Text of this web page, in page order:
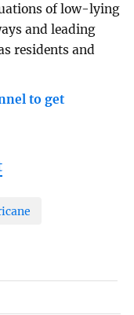
of low-lying
and leading
residents and
to get